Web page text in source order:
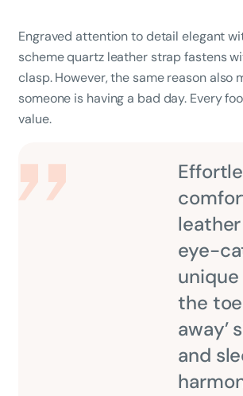
Engraved attention to detail elegant
scheme quartz leather strap fastens
clasp. However, the same reason also
someone is having a bad day. Every
value.
eye-
the
away’
and